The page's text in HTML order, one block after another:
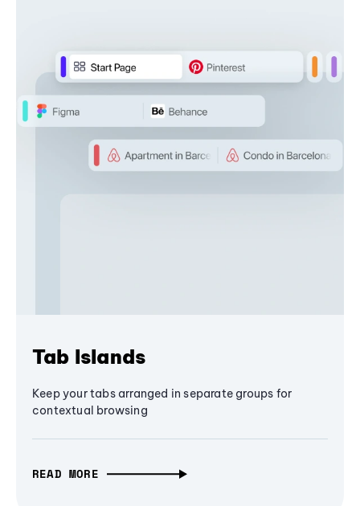
Tab Islands
Keep your tabs arranged in separate groups for
contextual browsing
READ MORE